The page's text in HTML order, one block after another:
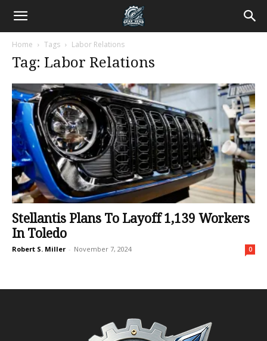
Home Tags Labor Relations
Tag: Labor Relations
Stellantis Plans To Layoff 1,139 Workers
In Toledo
Robert S. Miller - November 7, 2024 0